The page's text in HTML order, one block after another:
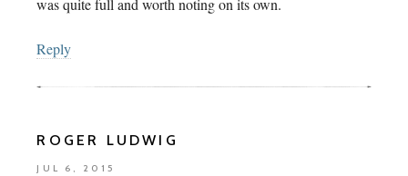
was quite full and worth noting on its own.
Reply
ROGER LUDWIG
JUL 6, 2015